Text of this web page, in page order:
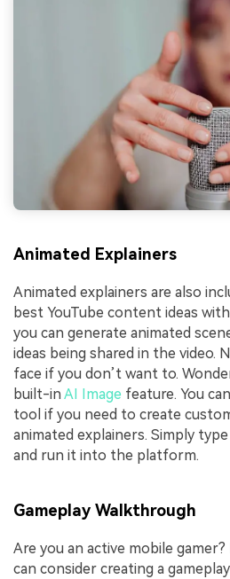
Animated Explainers
Animated explainers are also
best YouTube content ideas
you can generate animated
ideas being shared in the video.
face if you don’t want to.
built-inAI Image feature. You
tool if you need to create
animated explainers. Simply
and run it into the platform.
Gameplay Walkthrough
Are you an active mobile
can consider creating a